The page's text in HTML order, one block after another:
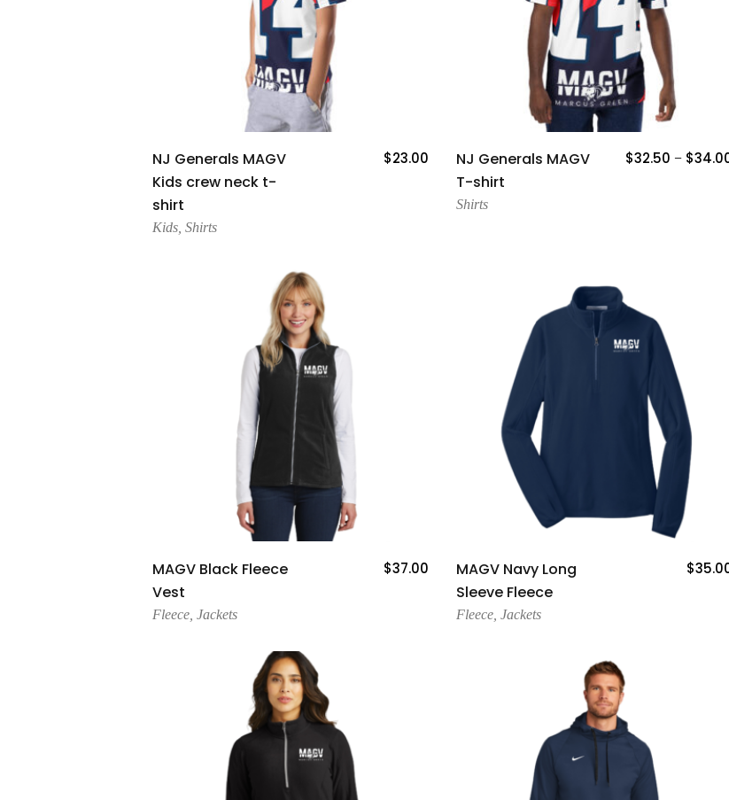
Add To Cart
NJ Generals MAGV
Kids crew neck t-
shirt
$23.00
Kids Shirts
Add To Cart
NJ Generals MAGV
T-shirt
$32.50 – $
Shirts
Add To Cart
MAGV Black Fleece
Vest
$37.00
Fleece Jackets
Add To Cart
MAGV Navy Long
Sleeve Fleece
$
Fleece ,Jackets